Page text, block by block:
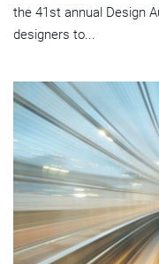
the 41st annual Design
designers to...